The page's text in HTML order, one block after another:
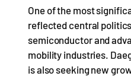
One of the most
reflected central
semiconductor and
mobility industries.
is also seeking new